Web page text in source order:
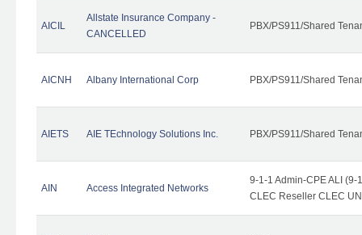
AICIL
Allstate Insurance Company -
CANCELLED
PBX/PS911/Shared
AICNH Albany International Corp PBX/PS911/Shared
AIETS AIE TEchnology Solutions Inc. PBX/PS911/Shared
AIN Access Integrated Networks
9-1-1 Admin-CPE ALI
CLEC Reseller CLEC